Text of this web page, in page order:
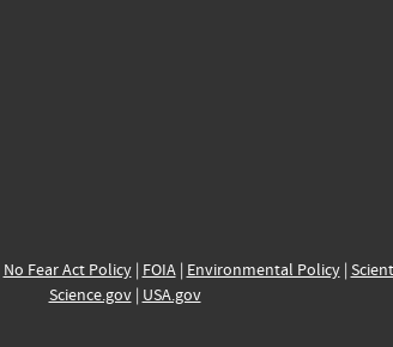
No Fear Act Policy| FOIA| Environmental Policy|
Science.gov| USA.gov